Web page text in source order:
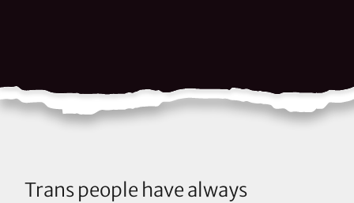
Trans people have always